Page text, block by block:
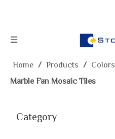
Home / Products / Colors
Marble Fan Mosaic Tiles
Category